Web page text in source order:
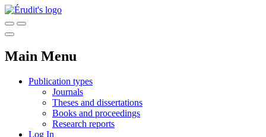
Main Menu
Publication types
Journals
Theses and dissertations
Books and proceedings
Research reports
Log In